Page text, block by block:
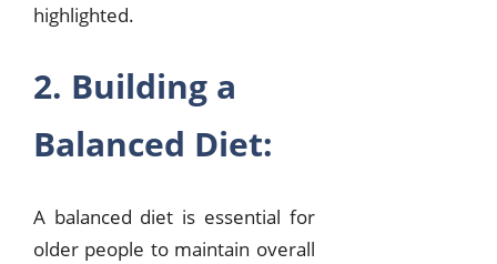
highlighted.
2. Building a
Balanced Diet:
A balanced diet is essential for
older people to maintain overall